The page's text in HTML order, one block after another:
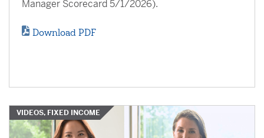
Manager Scorecard 5/1/2026).
Download PDF
VIDEOS, FIXED INCOME